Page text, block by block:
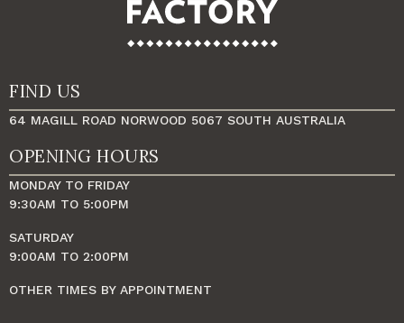
FIND US
64 MAGILL ROAD NORWOOD 5067 SOUTH AUSTRALIA
OPENING HOURS
MONDAY TO FRIDAY
9:30AM TO 5:00PM
SATURDAY
9:00AM TO 2:00PM
OTHER TIMES BY APPOINTMENT